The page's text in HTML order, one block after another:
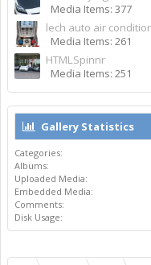
Media Items: 377
lech auto air
Media Items: 261
HTMLSpinnr
Media Items: 251
Gallery Statistics
Categories:
Albums:
Uploaded Media:
Embedded Media:
Comments:
Disk Usage: